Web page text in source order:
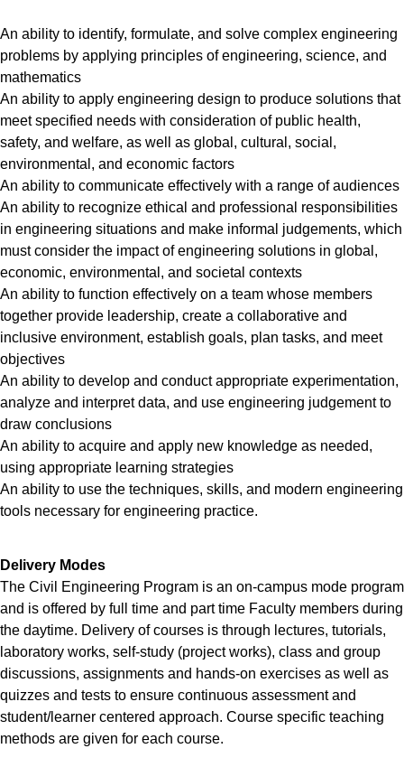
An ability to identify, formulate, and solve complex engineering
problems by applying principles of engineering, science, and
mathematics
An ability to apply engineering design to produce solutions that
meet specified needs with consideration of public health,
safety, and welfare, as well as global, cultural, social,
environmental, and economic factors
An ability to communicate effectively with a range of audiences
An ability to recognize ethical and professional responsibilities
in engineering situations and make informal judgements, which
must consider the impact of engineering solutions in global,
economic, environmental, and societal contexts
An ability to function effectively on a team whose members
together provide leadership, create a collaborative and
inclusive environment, establish goals, plan tasks, and meet
objectives
An ability to develop and conduct appropriate experimentation,
analyze and interpret data, and use engineering judgement to
draw conclusions
An ability to acquire and apply new knowledge as needed,
using appropriate learning strategies
An ability to use the techniques, skills, and modern engineering
tools necessary for engineering practice.
Delivery Modes
The Civil Engineering Program is an on-campus mode program
and is offered by full time and part time Faculty members during
the daytime. Delivery of courses is through lectures, tutorials,
laboratory works, self-study (project works), class and group
discussions, assignments and hands-on exercises as well as
quizzes and tests to ensure continuous assessment and
student/learner centered approach. Course specific teaching
methods are given for each course.